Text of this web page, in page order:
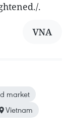
.
VNA
market
Vietnam